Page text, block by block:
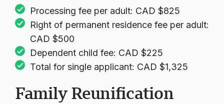
Processing fee per adult: CAD $825
Right of permanent residence fee per adult:
CAD $500
Dependent child fee: CAD $225
Total for single applicant: CAD $1,325
Family Reunification